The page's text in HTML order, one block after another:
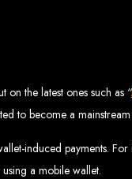
across global DNS
the latest ones such as “
to become a
induced payments.
a mobile wallet.